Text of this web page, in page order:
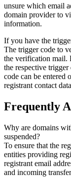
unsure which email
domain provider to
information.
If you have the
The trigger code to
the verification mail.
the respective
code can be entered
registrant contact
Frequently
Why are domains
suspended?
To ensure that the
entities providing
registrant email
and incoming